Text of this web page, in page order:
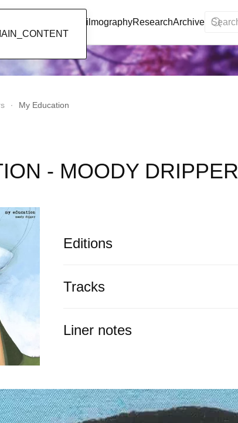
FilmographyResearchArchive
My Education
- MOODY DRIPPER
Editions
Tracks
Liner notes